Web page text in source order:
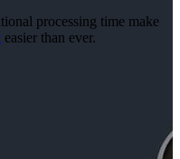
processing time make
easier than ever.